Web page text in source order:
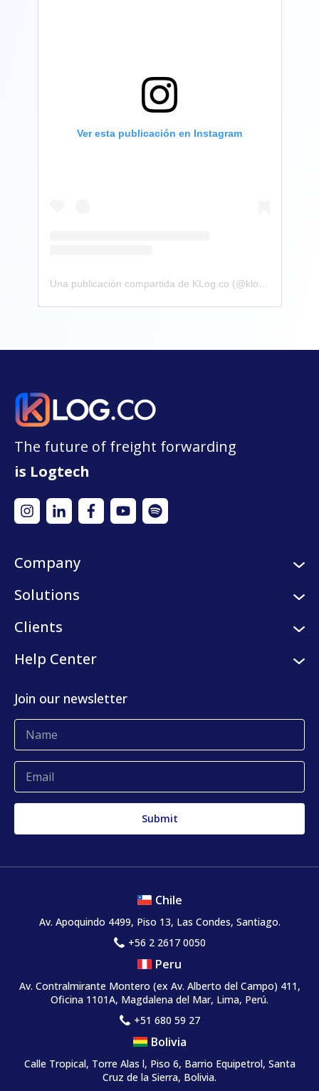
Ver esta publicación en Instagram
Una publicación compartida de KLog.co (@klog.co)
The future of freight forwarding
is Logtech
Company
About us
Press center
Solutions
Logistic services
KLog Fulfillment
Clients
Our clients
Help Center
Blog
Complaints and claims
Join our newsletter
Chile
Av. Apoquindo 4499, Piso 13, Las Condes, Santiago.
+56 2 2617 0050
Peru
Av. Contralmirante Montero (ex Av. Alberto del Campo) 411,
Oficina 1101A, Magdalena del Mar, Lima, Perú.
+51 680 59 27
Bolivia
Calle Tropical, Torre Alas l, Piso 6, Barrio Equipetrol, Santa
Cruz de la Sierra, Bolivia.